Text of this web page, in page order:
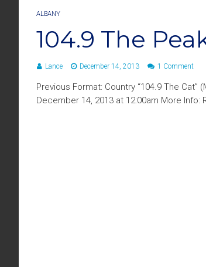
ALBANY
104.9 The
Lance December 14, 2013 1 Comment
Previous Format: Country “104.9 The Cat”
December 14, 2013 at 12:00am More Info: